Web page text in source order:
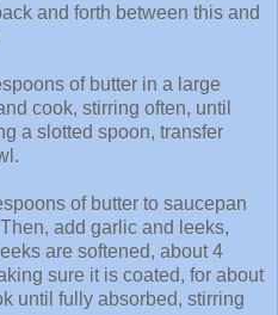
and forth between this and
of butter in a large
cook, stirring often, until
a slotted spoon, transfer
of butter to saucepan
add garlic and leeks,
are softened, about 4
sure it is coated, for about
until fully absorbed, stirring